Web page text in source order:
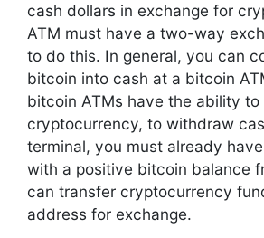
cash dollars in exchange for
ATM must have a two-way
to do this. In general, you can
bitcoin into cash at a bitcoin
bitcoin ATMs have the ability to
cryptocurrency, to withdraw
terminal, you must already
with a positive bitcoin balance
can transfer cryptocurrency
address for exchange.